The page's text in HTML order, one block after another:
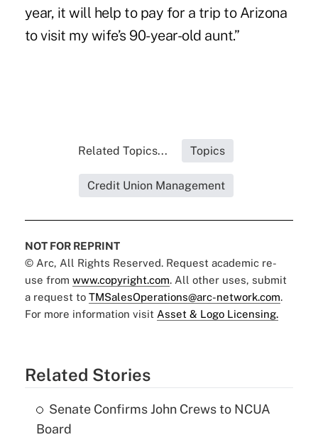
year, it will help to pay for a trip to Arizona
to visit my wife’s 90-year-old aunt.”
Related Topics... Topics
Credit Union Management
NOT FOR REPRINT
© Arc, All Rights Reserved. Request academic re-
use from www.copyright.com. All other uses, submit
a request to TMSalesOperations@arc-network.com.
For more information visit Asset & Logo Licensing.
Related Stories
Senate Confirms John Crews to NCUA
Board